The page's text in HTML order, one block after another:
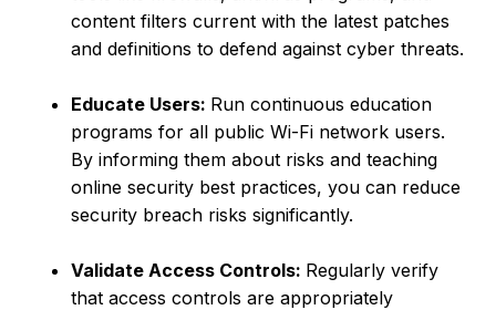
content filters current with the latest patches
and definitions to defend against cyber threats.
Educate Users: Run continuous education
programs for all public Wi-Fi network users.
By informing them about risks and teaching
online security best practices, you can reduce
security breach risks significantly.
Validate Access Controls: Regularly verify
that access controls are appropriately